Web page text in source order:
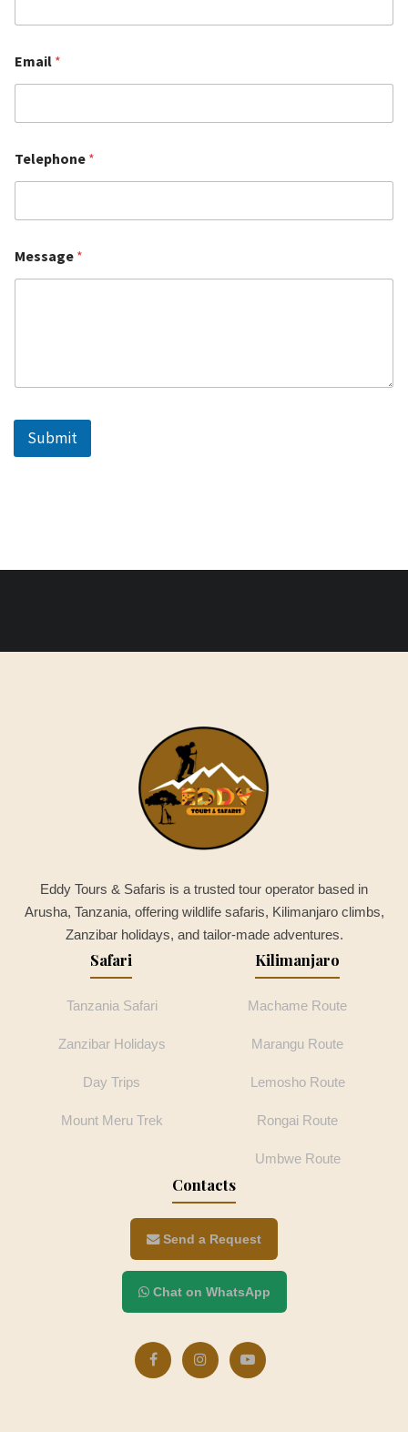
Email *
Telephone *
Message *
Submit
Eddy Tours & Safaris is a trusted tour operator based in
Arusha, Tanzania, offering wildlife safaris, Kilimanjaro climbs,
Zanzibar holidays, and tailor-made adventures.
Safari
Tanzania Safari
Zanzibar Holidays
Day Trips
Mount Meru Trek
Kilimanjaro
Machame Route
Marangu Route
Lemosho Route
Rongai Route
Umbwe Route
Contacts
Send a Request
Chat on WhatsApp